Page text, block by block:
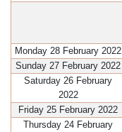
Monday 28 February 2022
Sunday 27 February 2022
Saturday 26 February
2022
Friday 25 February 2022
Thursday 24 February